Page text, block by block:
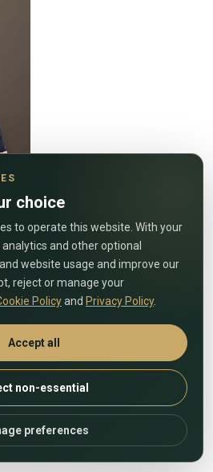
code)
choice
to operate this website. With your
and other optional
website usage and improve our
reject or manage your
Policyand Privacy Policy.
Accept all
non-essential
preferences